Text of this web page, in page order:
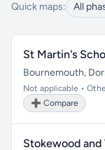
Quick maps: All
St Martin's
Bournemouth,
Not applicable •
➕ Compare
Stokewood